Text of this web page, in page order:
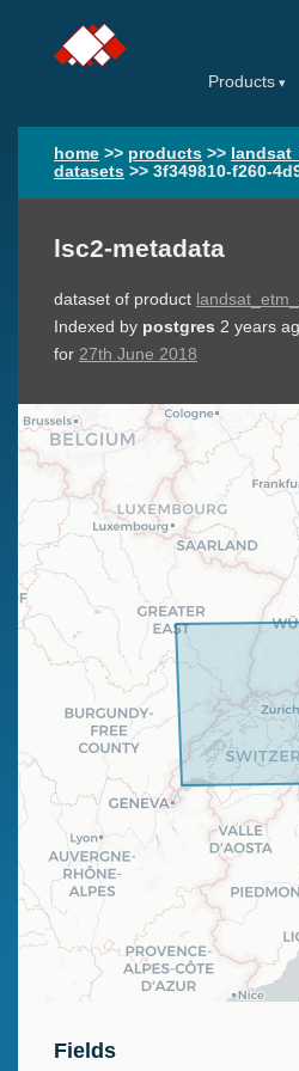
Products
home >> products >>
datasets >> 3f349810-f260-
lsc2-metadata
dataset of product
Indexed by postgres 2 years
for 27th June 2018
Fields